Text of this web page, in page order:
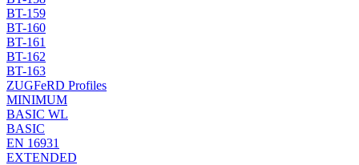
BT-159
BT-160
BT-161
BT-162
BT-163
ZUGFeRD Profiles
MINIMUM
BASIC WL
BASIC
EN 16931
EXTENDED